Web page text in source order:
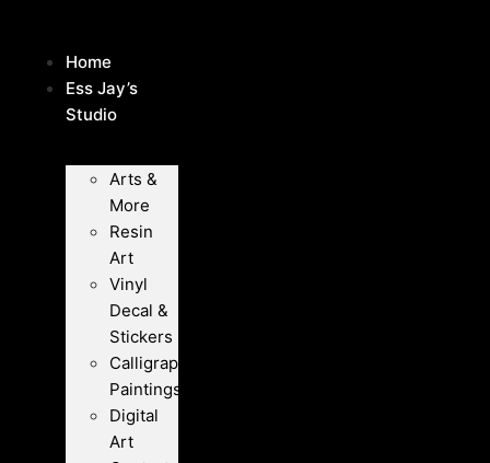
content
Home
Ess Jay’s
Studio
Arts &
More
Resin
Art
Vinyl
Decal &
Stickers
Calligraphy
Paintings
Digital
Art